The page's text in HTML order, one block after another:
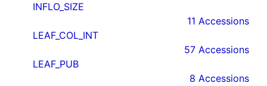
INFLO_SIZE
11 Accessions
LEAF_COL_INT
57 Accessions
LEAF_PUB
8 Accessions